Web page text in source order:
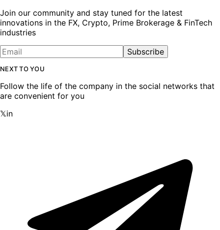
Join our community and stay tuned for the latest
innovations in the FX, Crypto, Prime Brokerage & FinTech
industries
Subscribe
NEXT TO YOU
Follow the life of the company in the social networks that
are convenient for you
𝕏in